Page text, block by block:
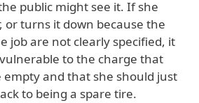
public might see it. If she
or turns it down because the
job are not clearly specified, it
to the charge that
empty and that she should just
to being a spare tire.